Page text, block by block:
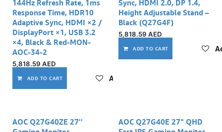
144Hz Refresh Rate, 1ms
Response Time, HDR10
Adaptive Sync, HDMI ×2 /
DisplayPort ×1, USB 3.2
×4, Black & Red-MON-
AOC-34-2
5,818.59 AED
ADD TO CART Add to wishlist
Sync, HDMI 2.0, DP 1.4,
Height Adjustable Stand –
Black (Q27G4F)
5,818.59 AED
ADD TO CART
AOC Q27G40ZE 27''
AOC Q27G40E 27" QHD